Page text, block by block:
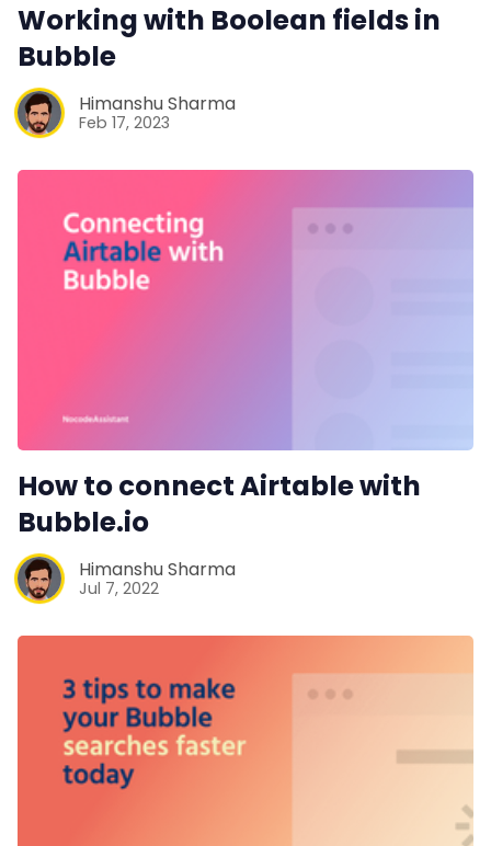
Working with Boolean fields in
Bubble
Himanshu Sharma
Feb 17, 2023
How to connect Airtable with
Bubble.io
Himanshu Sharma
Jul 7, 2022